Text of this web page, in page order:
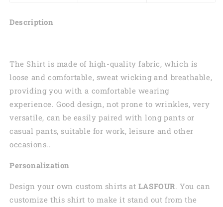
Hoodie
Description
The Shirt is made of high-quality fabric, which is
loose and comfortable, sweat wicking and breathable,
providing you with a comfortable wearing
experience. Good design, not prone to wrinkles, very
versatile, can be easily paired with long pants or
casual pants, suitable for work, leisure and other
occasions..
Personalization
Design your own custom shirts at LASFOUR. You can
customize this shirt to make it stand out from the